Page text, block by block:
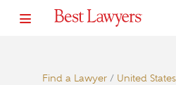
Find a Lawyer/ United States